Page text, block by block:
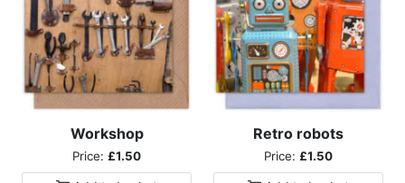
Workshop
Price: £1.50
Retro robots
Price: £1.50